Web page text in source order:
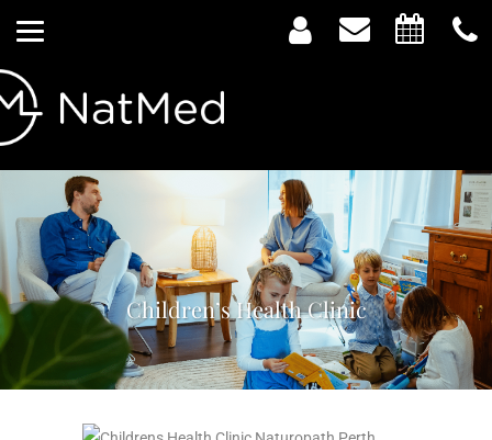
Children’s Health Clinic